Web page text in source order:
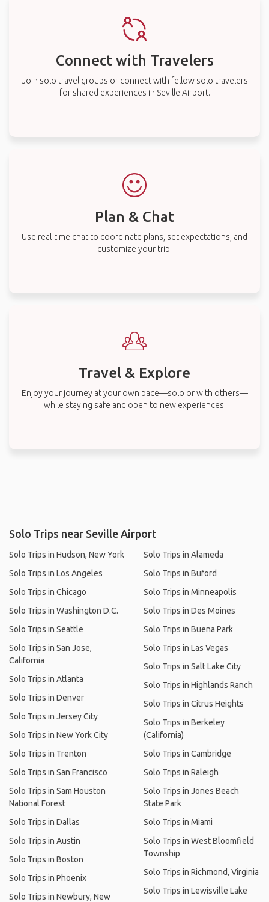
Connect with Travelers
Join solo travel groups or connect with fellow solo travelers
for shared experiences in Seville Airport.
Plan & Chat
Use real-time chat to coordinate plans, set expectations, and
customize your trip.
Travel & Explore
Enjoy your journey at your own pace—solo or with others—
while staying safe and open to new experiences.
Solo Trips near Seville Airport
Solo Trips in Hudson, New York
Solo Trips in Los Angeles
Solo Trips in Chicago
Solo Trips in Washington D.C.
Solo Trips in Seattle
Solo Trips in San Jose,
California
Solo Trips in Atlanta
Solo Trips in Denver
Solo Trips in Jersey City
Solo Trips in New York City
Solo Trips in Trenton
Solo Trips in San Francisco
Solo Trips in Sam Houston
National Forest
Solo Trips in Dallas
Solo Trips in Austin
Solo Trips in Boston
Solo Trips in Phoenix
Solo Trips in Newbury, New
Solo Trips in Alameda
Solo Trips in Buford
Solo Trips in Minneapolis
Solo Trips in Des Moines
Solo Trips in Buena Park
Solo Trips in Las Vegas
Solo Trips in Salt Lake City
Solo Trips in Highlands Ranch
Solo Trips in Citrus Heights
Solo Trips in Berkeley
(California)
Solo Trips in Cambridge
Solo Trips in Raleigh
Solo Trips in Jones Beach
State Park
Solo Trips in Miami
Solo Trips in West Bloomfield
Township
Solo Trips in Richmond, Virginia
Solo Trips in Lewisville Lake